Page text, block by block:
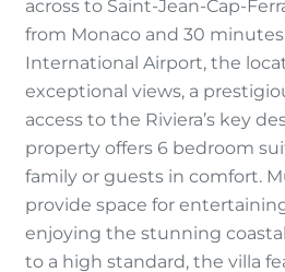
across to Saint-Jean-Cap-
from Monaco and 30
International Airport, the
exceptional views, a
access to the Riviera’s key
property offers 6 bedroom
family or guests in comfort.
provide space for
enjoying the stunning
to a high standard, the villa